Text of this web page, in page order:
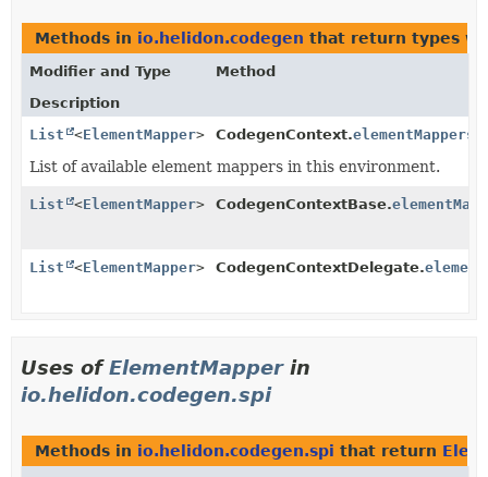
Methods in io.helidon.codegen that return types
Modifier and Type
Method
Description
List
<ElementMapper> CodegenContext.elementMappers
List of available element mappers in this environment.
List <ElementMapper> CodegenContextBase.
List <ElementMapper> CodegenContextDelegate.
Uses ofElementMapperin
io.helidon.codegen.spi
Methods in io.helidon.codegen.spi that return